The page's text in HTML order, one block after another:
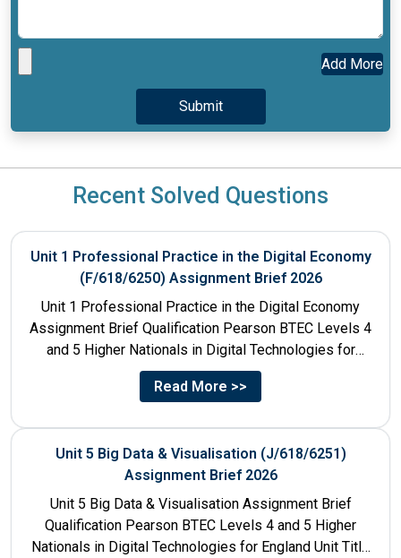
Add More
Recent Solved Questions
Unit 1 Professional Practice in the Digital Economy
(F/618/6250) Assignment Brief 2026
Unit 1 Professional Practice in the Digital Economy
Assignment Brief Qualification Pearson BTEC Levels 4
and 5 Higher Nationals in Digital Technologies for
England Unit...
Read More >>
Unit 5 Big Data & Visualisation (J/618/6251)
Assignment Brief 2026
Unit 5 Big Data & Visualisation Assignment Brief
Qualification Pearson BTEC Levels 4 and 5 Higher
Nationals in Digital Technologies for England Unit Title